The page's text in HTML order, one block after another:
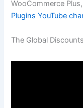
WooCommerce
Plugins YouTube
The Global